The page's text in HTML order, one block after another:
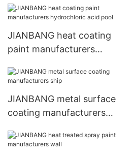
JIANBANG heat coating
paint manufacturers
JIANBANG metal surface
coating manufacturers